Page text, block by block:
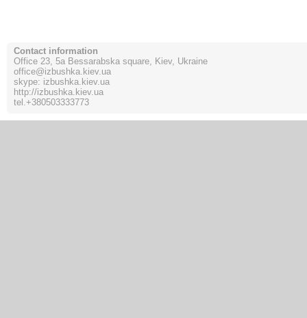
Contact information
Office 23, 5a Bessarabska square, Kiev, Ukraine
office@izbushka.kiev.ua
skype: izbushka.kiev.ua
http://izbushka.kiev.ua
tel.+380503333773